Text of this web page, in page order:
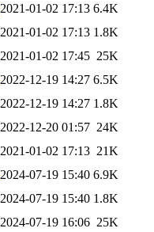
2021-01-02 17:13 6.4K
2021-01-02 17:13 1.8K
2021-01-02 17:45 25K
2022-12-19 14:27 6.5K
2022-12-19 14:27 1.8K
2022-12-20 01:57 24K
2021-01-02 17:13 21K
2024-07-19 15:40 6.9K
2024-07-19 15:40 1.8K
2024-07-19 16:06 25K